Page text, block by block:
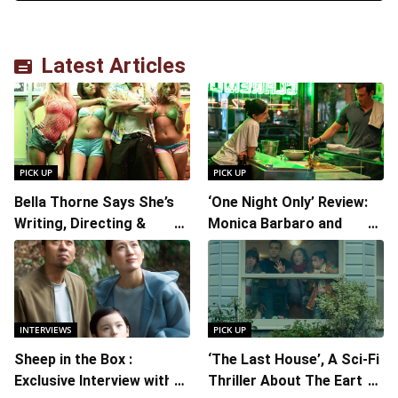
Latest Articles
PICK UP
Bella Thorne Says She’s
Writing, Directing &
Starring in “Spring
Breakers 2”
PICK UP
‘One Night Only’ Review:
Monica Barbaro and
Callum Turner’s
Chemistry Shines in
Charming Romantic
Comedy
INTERVIEWS
Sheep in the Box :
Exclusive Interview with
PICK UP
‘The Last House’, A Sci-Fi
Thriller About The Earth